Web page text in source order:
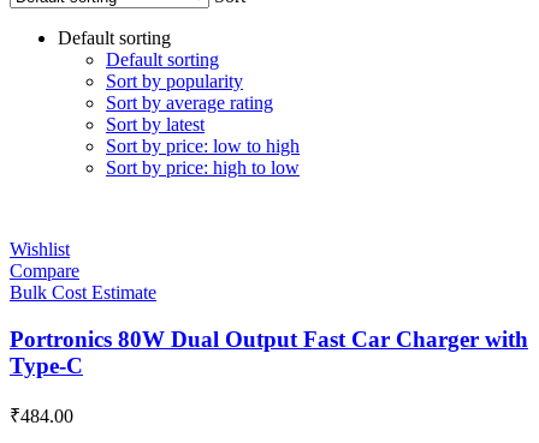
Default sorting
Default sorting
Sort by popularity
Sort by average rating
Sort by latest
Sort by price: low to high
Sort by price: high to low
Wishlist
Compare
Bulk Cost Estimate
Portronics 80W Dual Output Fast Car Charger with
Type-C
₹484.00